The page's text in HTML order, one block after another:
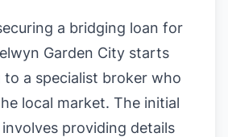
a bridging loan for
Garden City starts
a specialist broker who
local market. The initial
providing details